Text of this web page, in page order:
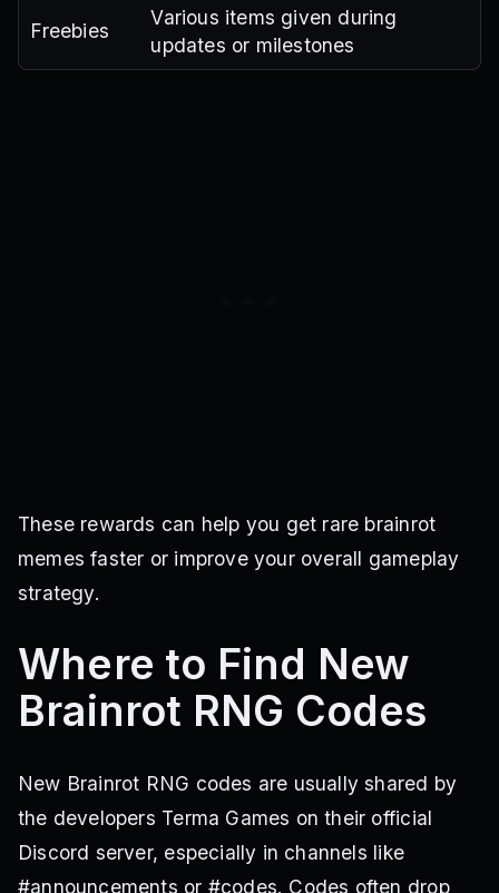
Freebies
Various items given during
updates or milestones
These rewards can help you get rare brainrot
memes faster or improve your overall gameplay
strategy.
Where to Find New
Brainrot RNG Codes
New Brainrot RNG codes are usually shared by
the developers Terma Games on their official
Discord server, especially in channels like
#announcements or #codes. Codes often drop